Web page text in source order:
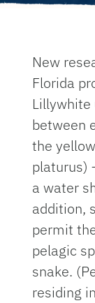
New
Florida
between
the
platurus)
a water
addition,
permit
pelagic
snake.
residing